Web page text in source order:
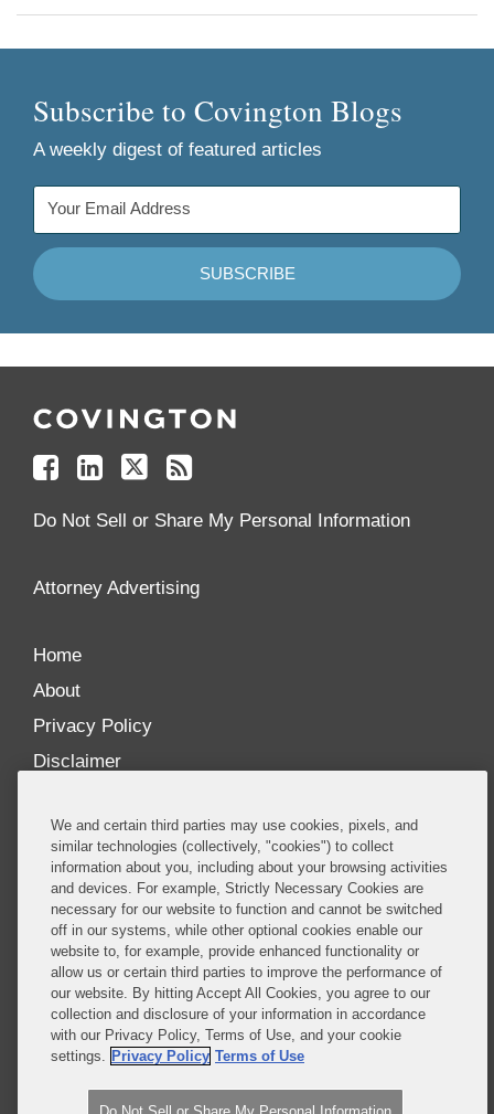
Subscribe to Covington Blogs
A weekly digest of featured articles
Us
Facebook
Us
Linkedin
Us
Twitter
your
Feed
Do Not Sell or Share My Personal Information
Attorney Advertising
Home
About
Privacy Policy
Disclaimer
Our distinctively collaborative culture allows us to
be truly one team globally, drawing on the diverse
experience of lawyers and advisors across the firm
by seamlessly sharing insight and expertise.
What sets us apart is our ability to combine the
tremendous strength in our litigation, investigations,
and corporate practices with deep knowledge of
policy and policymakers, and one of the world’s
We and certain third parties may use cookies, pixels, and
similar technologies (collectively, "cookies") to collect
information about you, including about your browsing activities
and devices. For example, Strictly Necessary Cookies are
necessary for our website to function and cannot be switched
off in our systems, while other optional cookies enable our
website to, for example, provide enhanced functionality or
allow us or certain third parties to improve the performance of
our website. By hitting Accept All Cookies, you agree to our
collection and disclosure of your information in accordance
with our Privacy Policy, Terms of Use, and your cookie
settings. Privacy Policy Terms of Use